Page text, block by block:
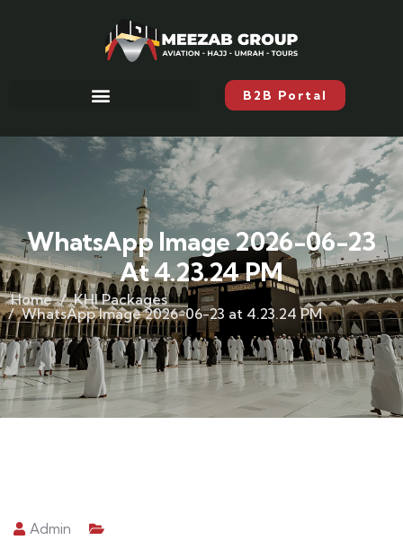
B2B Portal
WhatsApp Image 2026-06-23
At 4.23.24 PM
Home
KHI Packages
WhatsApp Image 2026-06-23 at 4.23.24 PM
Admin